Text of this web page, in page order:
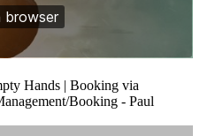
Hands | Booking via
Booking - Paul